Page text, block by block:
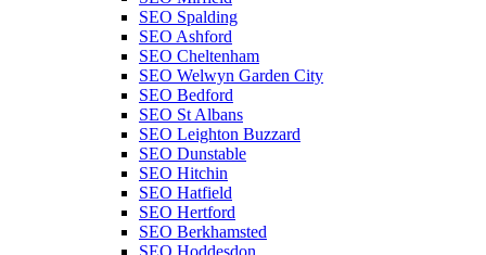
SEO Spalding
SEO Ashford
SEO Cheltenham
SEO Welwyn Garden City
SEO Bedford
SEO St Albans
SEO Leighton Buzzard
SEO Dunstable
SEO Hitchin
SEO Hatfield
SEO Hertford
SEO Berkhamsted
SEO Hoddesdon